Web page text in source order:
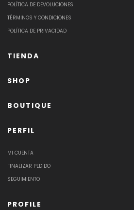
POLÍTICA DE DEVOLUCIONES
TÉRMINOS Y CONDICIONES
POLÍTICA DE PRIVACIDAD
TIENDA
SHOP
BOUTIQUE
PERFIL
MI CUENTA
FINALIZAR PEDIDO
SEGUIMIENTO
PROFILE